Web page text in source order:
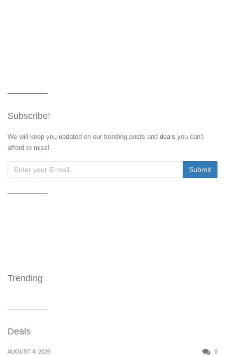
Subscribe!
We will keep you updated on our trending posts and deals you can't
afford to miss!
Trending
Deals
AUGUST 4, 2026 0